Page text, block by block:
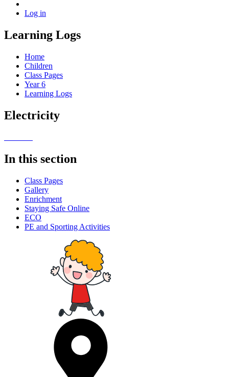
Log in
Learning Logs
Home
Children
Class Pages
Year 6
Learning Logs
Electricity
In this section
Class Pages
Gallery
Enrichment
Staying Safe Online
ECO
PE and Sporting Activities